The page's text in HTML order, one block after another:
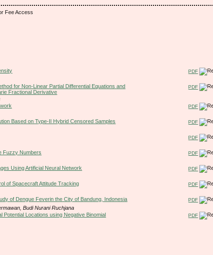
Fee Access
PDF
for Non-Linear Partial Differential Equations and
Fractional Derivative
PDF
PDF
Based on Type-II Hybrid Censored Samples
PDF
PDF
Fuzzy Numbers
PDF
Using Artificial Neural Network
PDF
of Spacecraft Attitude Tracking
PDF
of Dengue Feverin the City of Bandung, Indonesia
PDF
Budi Nurani Ruchjana
Locations using Negative Binomial
PDF